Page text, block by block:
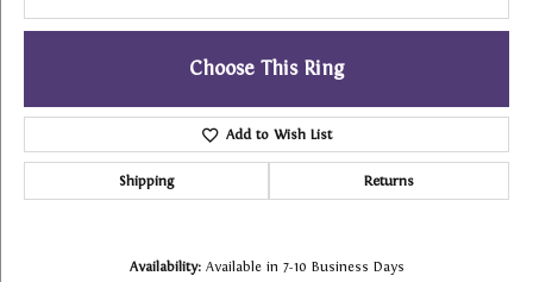
Choose This Ring
Add to Wish List
Shipping Returns
Availability: Available in 7-10 Business Days